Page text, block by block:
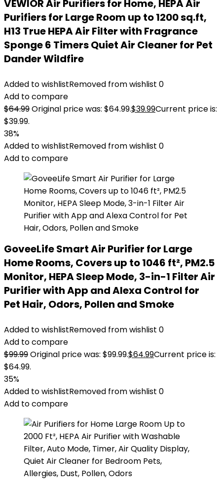
VEWIOR Air Purifiers for Home, HEPA Air
Purifiers for Large Room up to 1200 sq.ft,
H13 True HEPA Air Filter with Fragrance
Sponge 6 Timers Quiet Air Cleaner for Pet
Dander Wildfire
Added to wishlistRemoved from wishlist 0
Add to compare
$64.99Original price was: $64.99.$39.99Current price is:
$39.99.
38%
Added to wishlistRemoved from wishlist 0
Add to compare
GoveeLife Smart Air Purifier for Large
Home Rooms, Covers up to 1046 ft², PM2.5
Monitor, HEPA Sleep Mode, 3-in-1 Filter Air
Purifier with App and Alexa Control for
Pet Hair, Odors, Pollen and Smoke
Added to wishlistRemoved from wishlist 0
Add to compare
$99.99Original price was: $99.99.$64.99Current price is:
$64.99.
35%
Added to wishlistRemoved from wishlist 0
Add to compare